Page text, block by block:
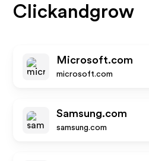
Clickandgrow
Microsoft.com
microsoft.com
Samsung.com
samsung.com